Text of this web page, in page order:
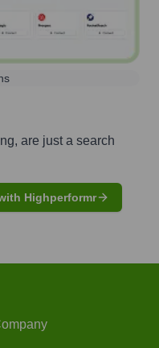
are just a search
Highperformr